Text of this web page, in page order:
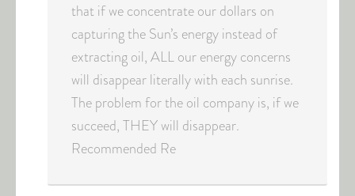
that if we concentrate our dollars on
capturing the Sun’s energy instead of
extracting oil, ALL our energy concerns
will disappear literally with each sunrise.
The problem for the oil company is, if we
succeed, THEY will disappear.
Recommended Re